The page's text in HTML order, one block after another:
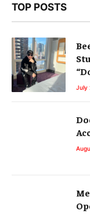
TOP POSTS
July